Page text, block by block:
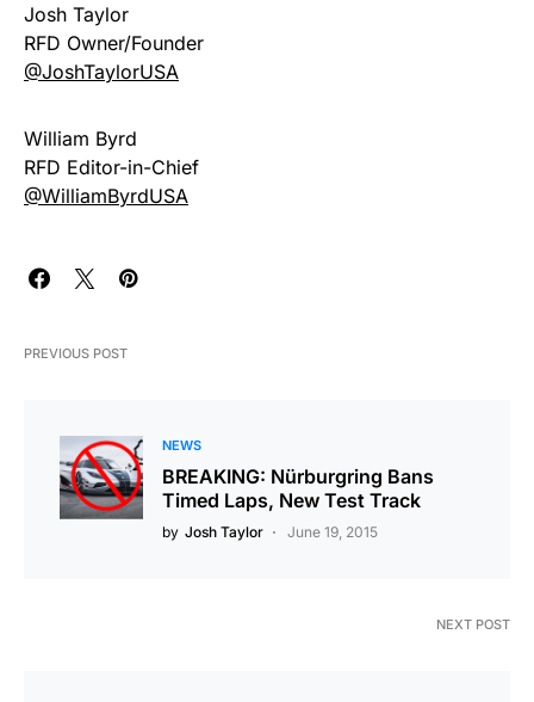
Josh Taylor
RFD Owner/Founder
@JoshTaylorUSA
William Byrd
RFD Editor-in-Chief
@WilliamByrdUSA
PREVIOUS POST
NEWS
BREAKING: Nürburgring Bans
Timed Laps, New Test Track
by Josh Taylor June 19, 2015
NEXT POST